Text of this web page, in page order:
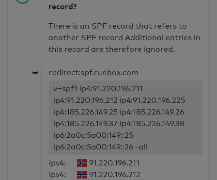
record?
There is an SPF record that refers to
another SPF record Additional entries in
this record are therefore ignored.
➥
redirect:spf.runbox.com
v=spf1 ip4:91.220.196.211
ip4:91.220.196.212 ip4:91.220.196.225
ip4:185.226.149.25 ip4:185.226.149.26
ip4:185.226.149.37 ip4:185.226.149.38
ip6:2a0c:5a00:149::25
ip6:2a0c:5a00:149::26 -all
ipv4:
91.220.196.211
ipv4:
91.220.196.212